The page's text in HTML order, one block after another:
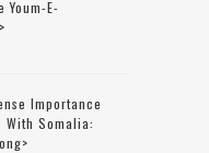
Youm-E-
Importance
With Somalia: